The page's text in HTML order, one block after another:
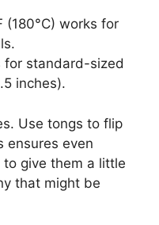
(180°C) works for
for standard-sized
inches).
Use tongs to flip
even
give them a little
that might be